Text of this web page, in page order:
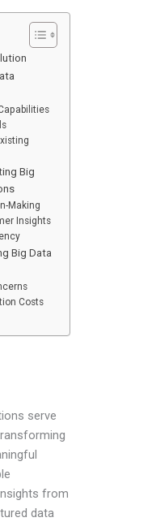
Big
Making
Insights
Big Data
Costs
serve
from
data